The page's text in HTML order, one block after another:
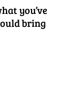
you’ve
bring